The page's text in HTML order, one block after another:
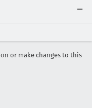
or make changes to this